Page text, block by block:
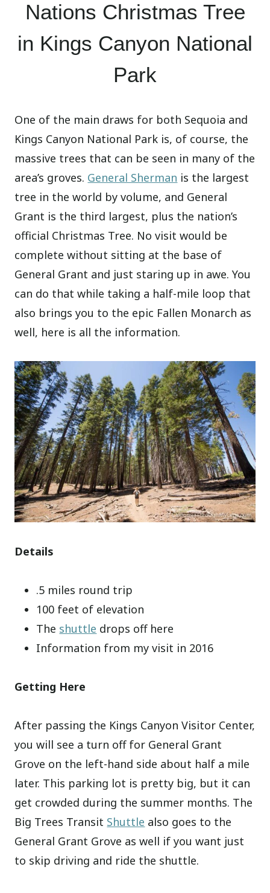
Nations Christmas Tree
in Kings Canyon National
Park
One of the main draws for both Sequoia and
Kings Canyon National Park is, of course, the
massive trees that can be seen in many of the
area’s groves. General Sherman is the largest
tree in the world by volume, and General
Grant is the third largest, plus the nation’s
official Christmas Tree. No visit would be
complete without sitting at the base of
General Grant and just staring up in awe. You
can do that while taking a half-mile loop that
also brings you to the epic Fallen Monarch as
well, here is all the information.
Details
.5 miles round trip
100 feet of elevation
The shuttle drops off here
Information from my visit in 2016
Getting Here
After passing the Kings Canyon Visitor Center,
you will see a turn off for General Grant
Grove on the left-hand side about half a mile
later. This parking lot is pretty big, but it can
get crowded during the summer months. The
Big Trees Transit Shuttle also goes to the
General Grant Grove as well if you want just
to skip driving and ride the shuttle.